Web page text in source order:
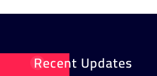
Recent Updates